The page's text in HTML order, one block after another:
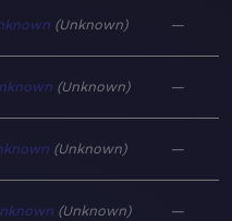
Unknown —
Unknown —
Unknown —
Unknown —